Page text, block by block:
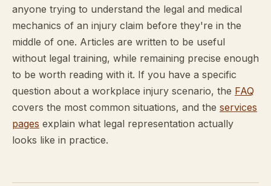
anyone trying to understand the legal and medical
mechanics of an injury claim before they're in the
middle of one. Articles are written to be useful
without legal training, while remaining precise enough
to be worth reading with it. If you have a specific
question about a workplace injury scenario, the FAQ
covers the most common situations, and the services
pages explain what legal representation actually
looks like in practice.